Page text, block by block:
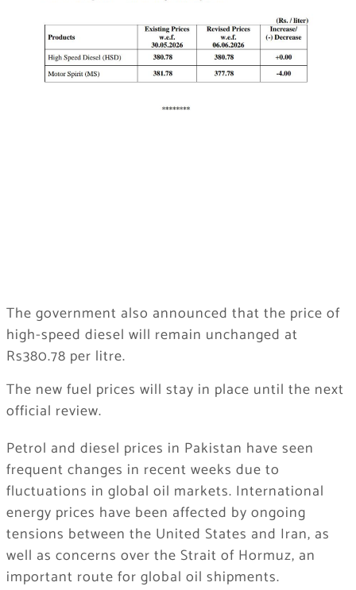
The government also announced that the price of
high-speed diesel will remain unchanged at
Rs380.78 per litre.
The new fuel prices will stay in place until the next
official review.
Petrol and diesel prices in Pakistan have seen
frequent changes in recent weeks due to
fluctuations in global oil markets. International
energy prices have been affected by ongoing
tensions between the United States and Iran, as
well as concerns over the Strait of Hormuz, an
important route for global oil shipments.